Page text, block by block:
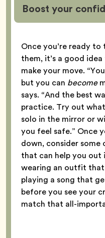
Boost your
Once you’re ready
them, it’s a good
make your move.
but you can become
says. “And the best
practice. Try out
solo in the mirror or
you feel safe.” Once
down, consider
that can help you out
wearing an outfit
playing a song that
before you see your
match that all-